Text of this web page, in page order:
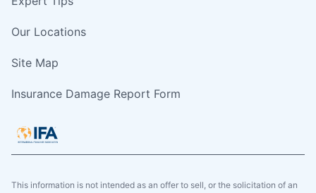
Our Locations
Site Map
Insurance Damage Report Form
This information is not intended as an offer to sell, or the solicitation of an